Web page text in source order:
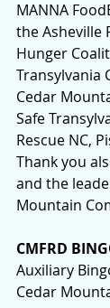
MANNA
the Asheville
Hunger
Transylvania
Cedar
Safe
Rescue NC,
Thank you
and the
Mountain
CMFRD
Auxiliary
Cedar